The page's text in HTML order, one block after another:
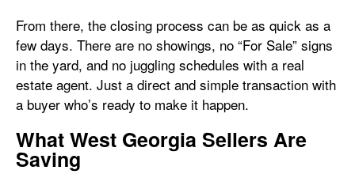
From there, the closing process can be as quick as a
few days. There are no showings, no “For Sale” signs
in the yard, and no juggling schedules with a real
estate agent. Just a direct and simple transaction with
a buyer who’s ready to make it happen.
What West Georgia Sellers Are
Saving